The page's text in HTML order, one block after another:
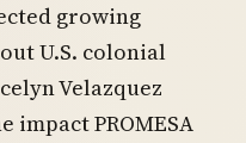
growing
U.S. colonial
Velazquez
impact PROMESA